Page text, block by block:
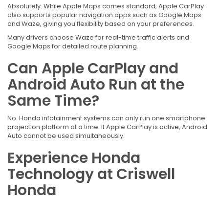
Absolutely. While Apple Maps comes standard, Apple CarPlay
also supports popular navigation apps such as Google Maps
and Waze, giving you flexibility based on your preferences.
Many drivers choose Waze for real-time traffic alerts and
Google Maps for detailed route planning.
Can Apple CarPlay and
Android Auto Run at the
Same Time?
No. Honda infotainment systems can only run one smartphone
projection platform at a time. If Apple CarPlay is active, Android
Auto cannot be used simultaneously.
Experience Honda
Technology at Criswell
Honda